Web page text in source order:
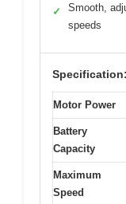
✓
Smooth,
speeds
Specification:
Motor Power
Battery
Capacity
Maximum
Speed